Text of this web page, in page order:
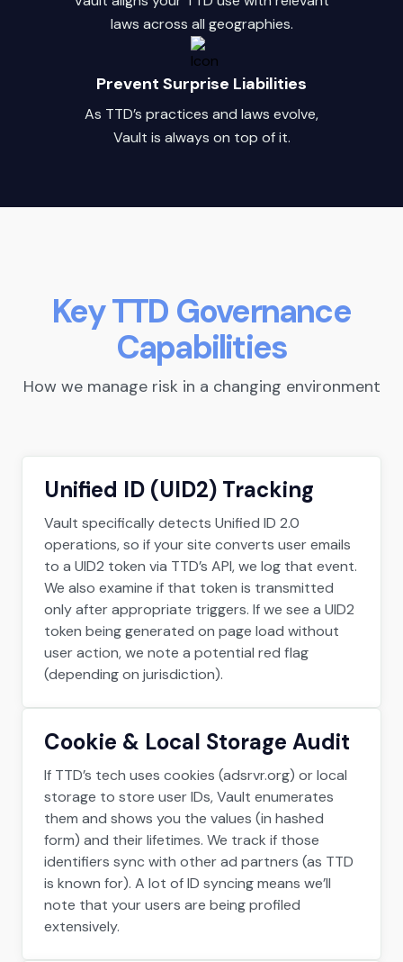
laws across all geographies.
Prevent Surprise Liabilities
As TTD’s practices and laws evolve,
Vault is always on top of it.
Key TTD Governance
Capabilities
How we manage risk in a changing environment
Unified ID (UID2) Tracking
Vault specifically detects Unified ID 2.0
operations, so if your site converts user emails
to a UID2 token via TTD’s API, we log that event.
We also examine if that token is transmitted
only after appropriate triggers. If we see a UID2
token being generated on page load without
user action, we note a potential red flag
(depending on jurisdiction).
Cookie & Local Storage Audit
If TTD’s tech uses cookies (adsrvr.org) or local
storage to store user IDs, Vault enumerates
them and shows you the values (in hashed
form) and their lifetimes. We track if those
identifiers sync with other ad partners (as TTD
is known for). A lot of ID syncing means we’ll
note that your users are being profiled
extensively.